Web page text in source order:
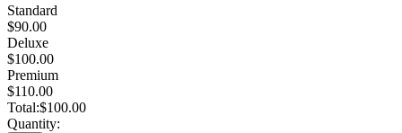
Standard
$90.00
Deluxe
$100.00
Premium
$110.00
Total:$100.00
Quantity: